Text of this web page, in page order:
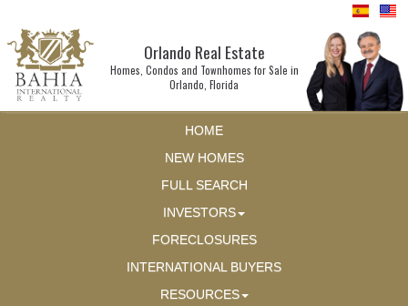
Orlando Real Estate
Homes, Condos and Townhomes for Sale in
Orlando, Florida
HOME
NEW HOMES
FULL SEARCH
INVESTORS
FORECLOSURES
INTERNATIONAL BUYERS
RESOURCES